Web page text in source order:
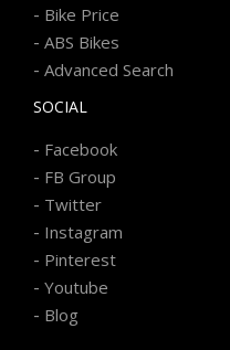
- Bike Price
- ABS Bikes
- Advanced Search
SOCIAL
- Facebook
- FB Group
- Twitter
- Instagram
- Pinterest
- Youtube
- Blog